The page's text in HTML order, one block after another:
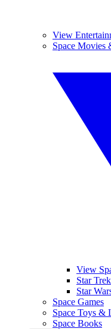
View
Space Movies
View
Star Trek
Star
Space Games
Space Toys &
Space Books